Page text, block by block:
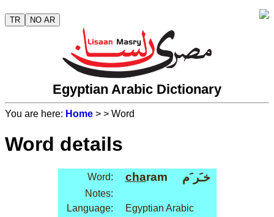
TR NO AR
Egyptian Arabic Dictionary
You are here: Home > > Word
Word details
Word: charam خـَر َم
Notes:
Language:
Egyptian Arabic